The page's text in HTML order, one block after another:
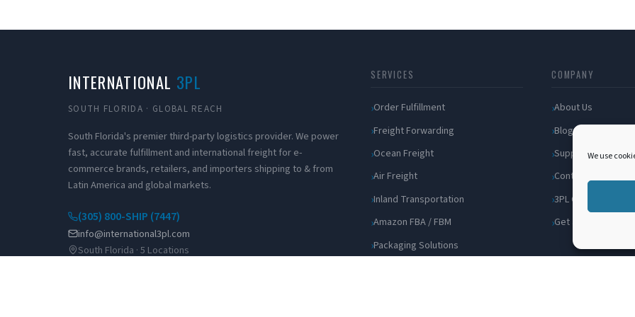
We use
INTERNATIONAL 3PL
SOUTH FLORIDA · GLOBAL REACH
South Florida's premier third-party logistics provider. We power
fast, accurate fulfillment and international freight for e-
commerce brands, retailers, and importers shipping to & from
Latin America and global markets.
(305) 800-SHIP (7447)
info@international3pl.com
South Florida · 5 Locations
SERVICES
Order Fulfillment
Freight Forwarding
Ocean Freight
Air Freight
Inland Transportation
Amazon FBA / FBM
Packaging Solutions
COMPANY
About Us
Blog
Support
Contact
3PL Companies
Get a Quote